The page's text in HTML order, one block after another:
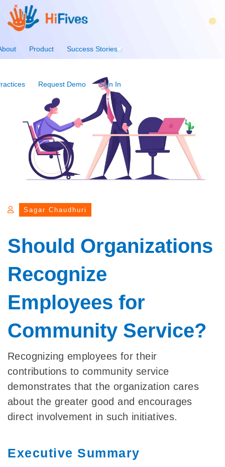
Product Success Stories
Request Demo Sign In
Sagar Chaudhuri
Should Organizations
Recognize
Employees for
Community Service?
Recognizing employees for their
contributions to community service
demonstrates that the organization cares
about the greater good and encourages
direct involvement in such initiatives.
Executive Summary